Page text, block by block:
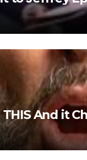
THIS And it